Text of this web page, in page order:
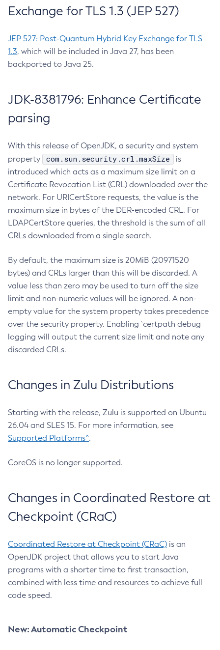
Exchange for TLS 1.3 (JEP 527)
JEP 527: Post-Quantum Hybrid Key Exchange for TLS
1.3, which will be included in Java 27, has been
backported to Java 25.
JDK-8381796: Enhance Certificate
parsing
With this release of OpenJDK, a security and system
property
com.sun.security.crl.maxSize
is
introduced which acts as a maximum size limit on a
Certificate Revocation List (CRL) downloaded over the
network. For URICertStore requests, the value is the
maximum size in bytes of the DER-encoded CRL. For
LDAPCertStore queries, the threshold is the sum of all
CRLs downloaded from a single search.
By default, the maximum size is 20MiB (20971520
bytes) and CRLs larger than this will be discarded. A
value less than zero may be used to turn off the size
limit and non-numeric values will be ignored. A non-
empty value for the system property takes precedence
over the security property. Enabling `certpath debug
logging will output the current size limit and note any
discarded CRLs.
Changes in Zulu Distributions
Starting with the release, Zulu is supported on Ubuntu
26.04 and SLES 15. For more information, see
Supported Platforms^.
CoreOS is no longer supported.
Changes in Coordinated Restore at
Checkpoint (CRaC)
Coordinated Restore at Checkpoint (CRaC) is an
OpenJDK project that allows you to start Java
programs with a shorter time to first transaction,
combined with less time and resources to achieve full
code speed.
New: Automatic Checkpoint